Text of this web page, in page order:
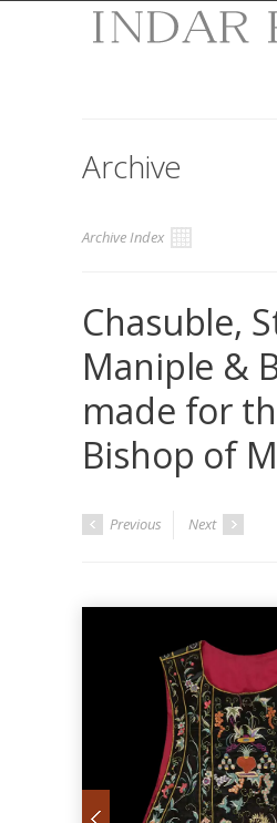
Archive
Archive Index
Chasuble,
Maniple &
made for
Bishop of
Previous Next